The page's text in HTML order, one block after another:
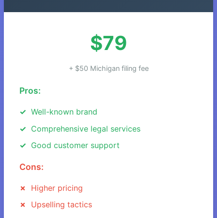
$79
+ $50 Michigan filing fee
Pros:
Well-known brand
Comprehensive legal services
Good customer support
Cons:
Higher pricing
Upselling tactics